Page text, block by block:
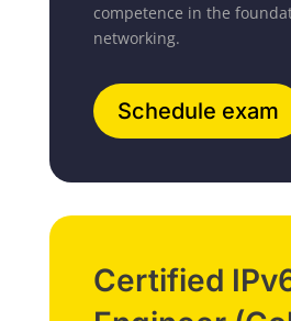
competence in the
networking.
Schedule exam
Certified